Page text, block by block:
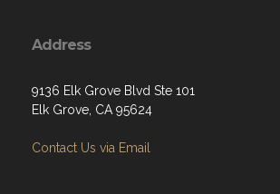
Address
9136 Elk Grove Blvd Ste 101
Elk Grove, CA 95624
Contact Us via Email